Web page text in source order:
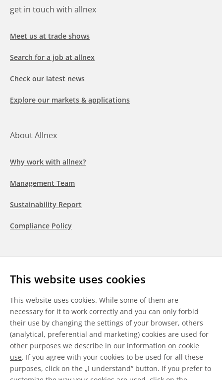
This website uses cookies
This website uses cookies. While some of them are
necessary for it to work correctly and you can only forbid
their use by changing the settings of your browser, others
(analytical, preferential and marketing) cookies are used for
other purposes we describe in our information on cookie
use. If you agree with your cookies to be used for all these
purposes, click on the „I understand“ button. If you prefer to
get in touch with allnex
Meet us at trade shows
Search for a job at allnex
Check our latest news
Explore our markets & applications
About Allnex
Why work with allnex?
Management Team
Sustainability Report
Compliance Policy
LinkedInYoutubeWeChat
General Terms & Conditions
Disclaimer